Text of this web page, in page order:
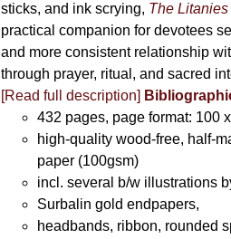
sticks, and ink scrying, The
practical companion for devotees
and more consistent relationship
through prayer, ritual, and sacred
[Read full description]
432 pages, page format: 100
high-quality wood-free, half-
paper (100gsm)
incl. several b/w illustrations
Surbalin gold endpapers,
headbands, ribbon, rounded